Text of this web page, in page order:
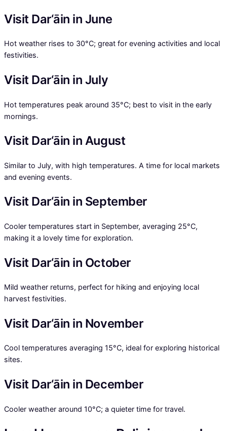
Visit Dar‘āin in June
Hot weather rises to 30°C; great for evening activities and local
festivities.
Visit Dar‘āin in July
Hot temperatures peak around 35°C; best to visit in the early
mornings.
Visit Dar‘āin in August
Similar to July, with high temperatures. A time for local markets
and evening events.
Visit Dar‘āin in September
Cooler temperatures start in September, averaging 25°C,
making it a lovely time for exploration.
Visit Dar‘āin in October
Mild weather returns, perfect for hiking and enjoying local
harvest festivities.
Visit Dar‘āin in November
Cool temperatures averaging 15°C, ideal for exploring historical
sites.
Visit Dar‘āin in December
Cooler weather around 10°C; a quieter time for travel.